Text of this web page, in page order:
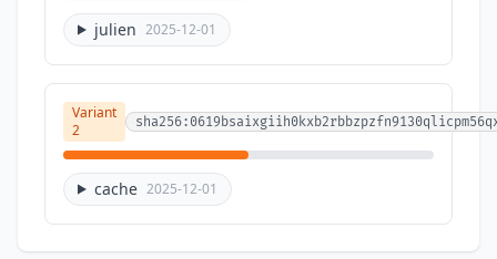
julien 2025-12-01
Variant
2
cache 2025-12-01